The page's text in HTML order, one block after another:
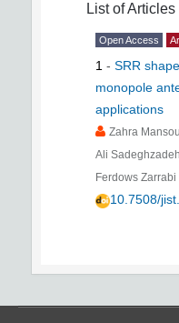
List of Articles
Open Access
1 - SRR
monopole
applications
Zahra
Ali Sadeghzadeh
Ferdows Zarrabi
10.7508/